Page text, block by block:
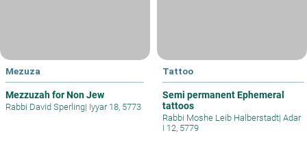
Mezuza
Mezzuzah for Non Jew
Rabbi David Sperling| Iyyar 18, 5773
Tattoo
Semi permanent Ephemeral
tattoos
Rabbi Moshe Leib Halberstadt| Adar
I 12, 5779